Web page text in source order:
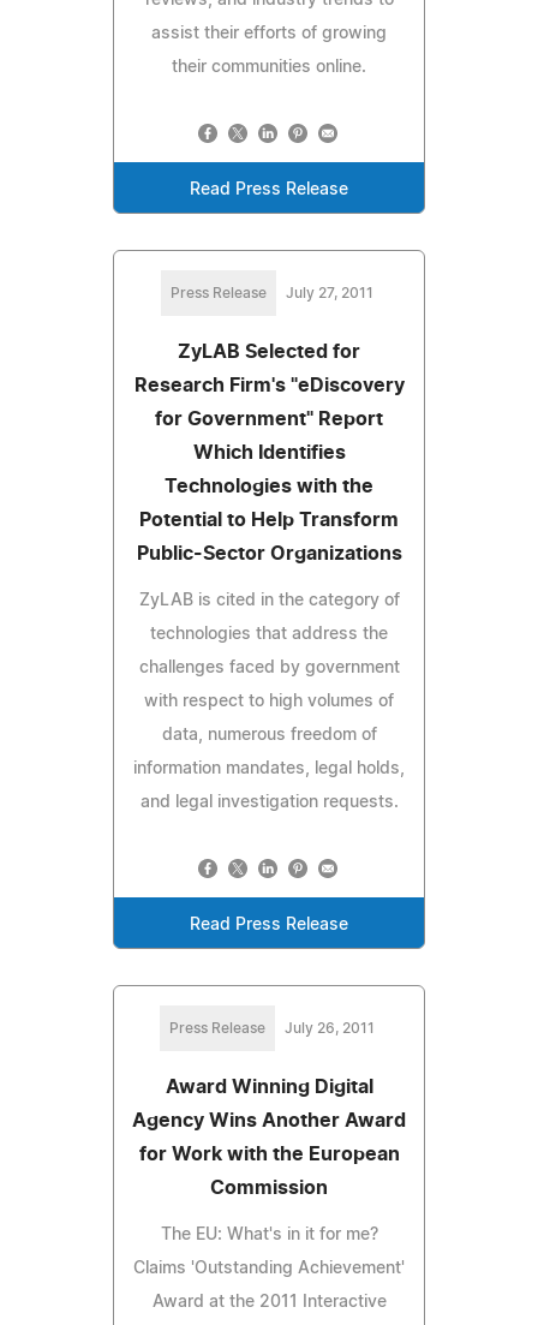
assist their efforts of growing
their communities online.
Read Press Release
Press Release July 27, 2011
ZyLAB Selected for
Research Firm's "eDiscovery
for Government" Report
Which Identifies
Technologies with the
Potential to Help Transform
Public-Sector Organizations
ZyLAB is cited in the category of
technologies that address the
challenges faced by government
with respect to high volumes of
data, numerous freedom of
information mandates, legal holds,
and legal investigation requests.
Read Press Release
Press Release July 26, 2011
Award Winning Digital
Agency Wins Another Award
for Work with the European
Commission
The EU: What's in it for me?
Claims 'Outstanding Achievement'
Award at the 2011 Interactive